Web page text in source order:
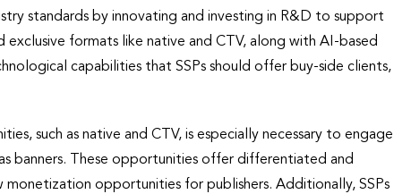
standards by innovating and investing in R&D to support
formats like native and CTV, along with AI-based
capabilities that SSPs should offer buy-side clients,
such as native and CTV, is especially necessary to engage
banners. These opportunities offer differentiated and
opportunities for publishers. Additionally, SSPs